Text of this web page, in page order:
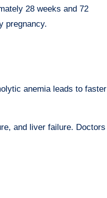
28 weeks and 72
pregnancy.
anemia leads to faster
and liver failure. Doctors